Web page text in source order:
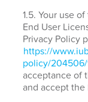
1.5. Your use
End User
Privacy Policy
https://
policy/
acceptance of
and accept the